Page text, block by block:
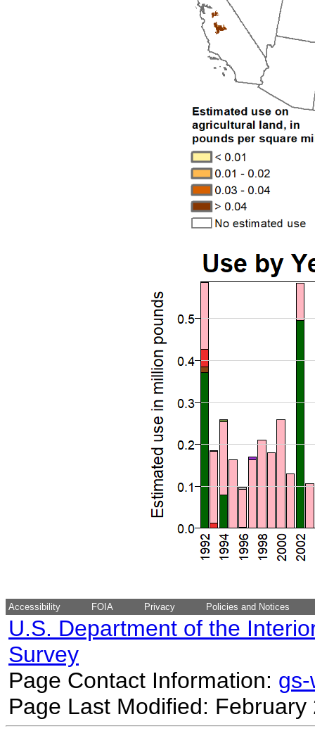
Accessibility FOIA Privacy Policies and Notices
U.S. Department of the
Survey
Page Contact Information:
Page Last Modified: